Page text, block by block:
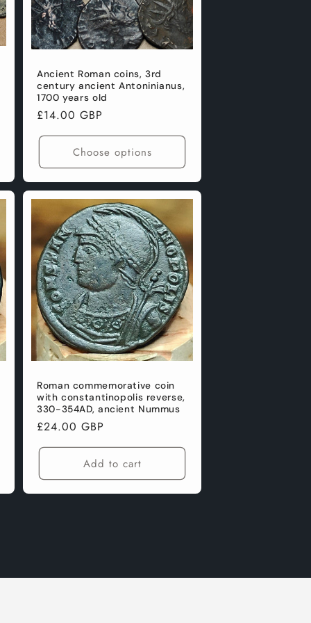
Ancient Roman coins, 3rd
century ancient Antoninianus,
1700 years old
Regular
price
£14.00 GBP
Choose options
Roman commemorative coin
with constantinopolis reverse,
330-354AD, ancient Nummus
Regular
price
£24.00 GBP
Add to cart